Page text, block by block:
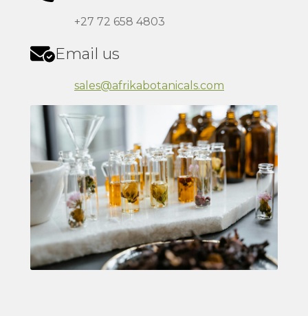
+27 72 658 4803
Email us
sales@afrikabotanicals.com